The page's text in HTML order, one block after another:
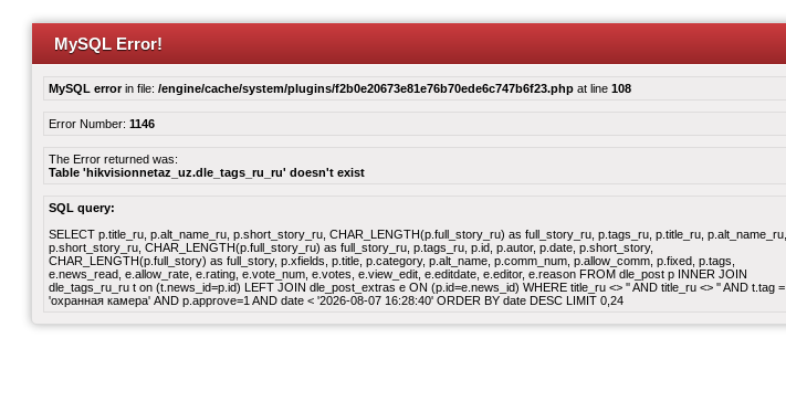
MySQL Error!
MySQL errorin file: /engine/cache/system/plugins/f2b0e20673e81e76b70ede6c747b6f23.php at line 108
Error Number: 1146
The Error returned was:
Table 'hikvisionnetaz_uz.dle_tags_ru_ru' doesn't exist
SQL query:
SELECT p.title_ru, p.alt_name_ru, p.short_story_ru, CHAR_LENGTH(p.full_story_ru) as full_story_ru, p.tags_ru, p.title_ru, p.alt_name_ru,
p.short_story_ru, CHAR_LENGTH(p.full_story_ru) as full_story_ru, p.tags_ru, p.id, p.autor, p.date, p.short_story,
CHAR_LENGTH(p.full_story) as full_story, p.xfields, p.title, p.category, p.alt_name, p.comm_num, p.allow_comm, p.fixed, p.tags,
e.news_read, e.allow_rate, e.rating, e.vote_num, e.votes, e.view_edit, e.editdate, e.editor, e.reason FROM dle_post p INNER JOIN
dle_tags_ru_ru t on (t.news_id=p.id) LEFT JOIN dle_post_extras e ON (p.id=e.news_id) WHERE title_ru <> '' AND title_ru <> '' AND t.tag =
'охранная камера' AND p.approve=1 AND date < '2026-08-07 16:28:40' ORDER BY date DESC LIMIT 0,24